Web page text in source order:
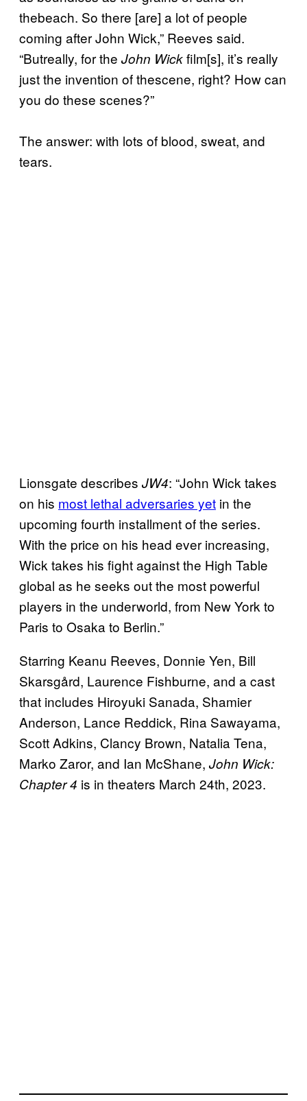
thebeach. So there [are] a lot of people
coming after John Wick,” Reeves said.
“Butreally, for the John Wickfilm[s], it’s really
just the invention of thescene, right? How can
you do these scenes?”
The answer: with lots of blood, sweat, and
tears.
Lionsgate describes JW4: “John Wick takes
on his most lethal adversaries yet in the
upcoming fourth installment of the series.
With the price on his head ever increasing,
Wick takes his fight against the High Table
global as he seeks out the most powerful
players in the underworld, from New York to
Paris to Osaka to Berlin.”
Starring Keanu Reeves, Donnie Yen, Bill
Skarsgård, Laurence Fishburne, and a cast
that includes Hiroyuki Sanada, Shamier
Anderson, Lance Reddick, Rina Sawayama,
Scott Adkins, Clancy Brown, Natalia Tena,
Marko Zaror, and Ian McShane, John Wick:
Chapter 4 is in theaters March 24th, 2023.